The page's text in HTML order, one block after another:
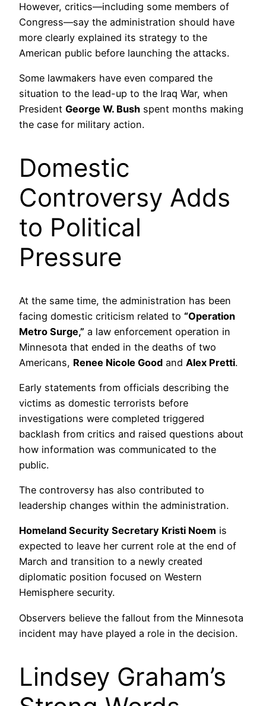
However, critics—including some members of
Congress—say the administration should have
more clearly explained its strategy to the
American public before launching the attacks.
Some lawmakers have even compared the
situation to the lead-up to the Iraq War, when
President George W. Bush spent months making
the case for military action.
Domestic
Controversy Adds
to Political
Pressure
At the same time, the administration has been
facing domestic criticism related to “Operation
Metro Surge,” a law enforcement operation in
Minnesota that ended in the deaths of two
Americans, Renee Nicole Good and Alex Pretti.
Early statements from officials describing the
victims as domestic terrorists before
investigations were completed triggered
backlash from critics and raised questions about
how information was communicated to the
public.
The controversy has also contributed to
leadership changes within the administration.
Homeland Security Secretary Kristi Noem is
expected to leave her current role at the end of
March and transition to a newly created
diplomatic position focused on Western
Hemisphere security.
Observers believe the fallout from the Minnesota
incident may have played a role in the decision.
Lindsey Graham’s